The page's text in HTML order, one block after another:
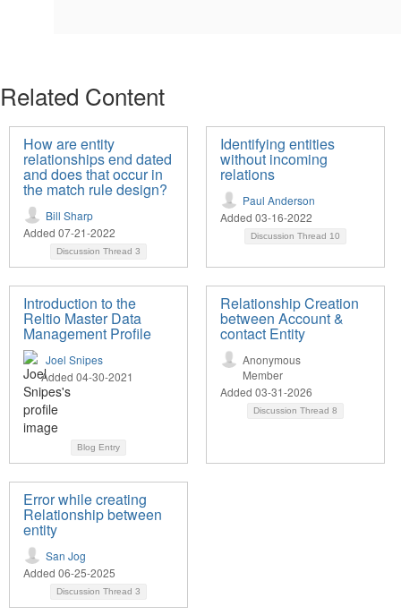
Related Content
How are entity
relationships end dated
and does that occur in
the match rule design?
Bill Sharp
Added 07-21-2022
Discussion Thread 3
Identifying entities
without incoming
relations
Paul Anderson
Added 03-16-2022
Discussion Thread 10
Introduction to the
Reltio Master Data
Management Profile
Joel Snipes
Added 04-30-2021
Blog Entry
Relationship Creation
between Account &
contact Entity
Anonymous
Member
Added 03-31-2026
Discussion Thread 8
Error while creating
Relationship between
entity
San Jog
Added 06-25-2025
Discussion Thread 3